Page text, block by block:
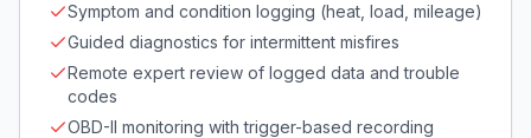
Symptom and condition logging (heat, load, mileage)
Guided diagnostics for intermittent misfires
Remote expert review of logged data and trouble
codes
OBD-II monitoring with trigger-based recording